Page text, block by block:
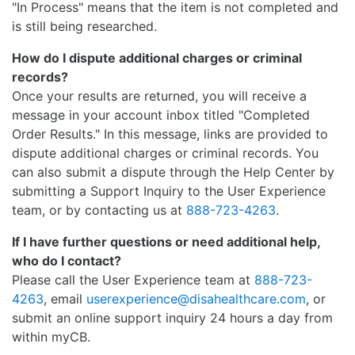
"In Process" means that the item is not completed and
is still being researched.
How do I dispute additional charges or criminal
records?
Once your results are returned, you will receive a
message in your account inbox titled "Completed
Order Results." In this message, links are provided to
dispute additional charges or criminal records. You
can also submit a dispute through the Help Center by
submitting a Support Inquiry to the User Experience
team, or by contacting us at 888-723-4263.
If I have further questions or need additional help,
who do I contact?
Please call the User Experience team at 888-723-
4263, email userexperience@disahealthcare.com, or
submit an online support inquiry 24 hours a day from
within myCB.